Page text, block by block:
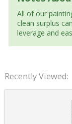
All of our
clean surplus
leverage and
Recently Viewed: